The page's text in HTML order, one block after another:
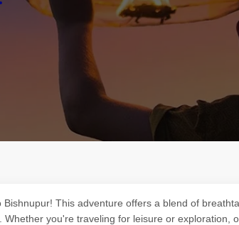
This adventure offers a blend of
you're traveling for leisure or exploration,